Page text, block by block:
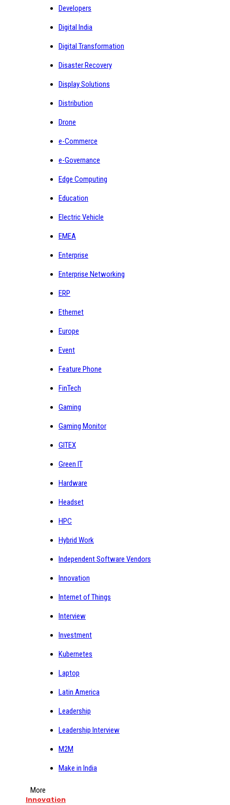
Developers
Digital India
Digital Transformation
Disaster Recovery
Display Solutions
Distribution
Drone
e-Commerce
e-Governance
Edge Computing
Education
Electric Vehicle
EMEA
Enterprise
Enterprise Networking
ERP
Ethernet
Europe
Event
Feature Phone
FinTech
Gaming
Gaming Monitor
GITEX
Green IT
Hardware
Headset
HPC
Hybrid Work
Independent Software Vendors
Innovation
Internet of Things
Interview
Investment
Kubernetes
Laptop
Latin America
Leadership
Leadership Interview
M2M
Make in India
More
Innovation